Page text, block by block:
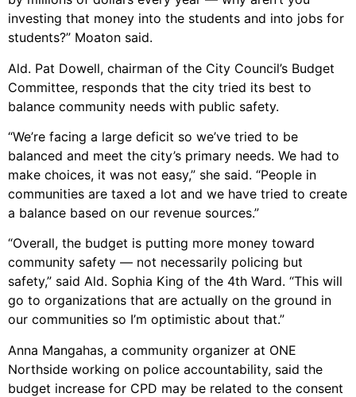
investing that money into the students and into jobs for
students?” Moaton said.
Ald. Pat Dowell, chairman of the City Council’s Budget
Committee, responds that the city tried its best to
balance community needs with public safety.
“We’re facing a large deficit so we’ve tried to be
balanced and meet the city’s primary needs. We had to
make choices, it was not easy,” she said. “People in
communities are taxed a lot and we have tried to create
a balance based on our revenue sources.”
“Overall, the budget is putting more money toward
community safety — not necessarily policing but
safety,” said Ald. Sophia King of the 4th Ward. “This will
go to organizations that are actually on the ground in
our communities so I’m optimistic about that.”
Anna Mangahas, a community organizer at ONE
Northside working on police accountability, said the
budget increase for CPD may be related to the consent